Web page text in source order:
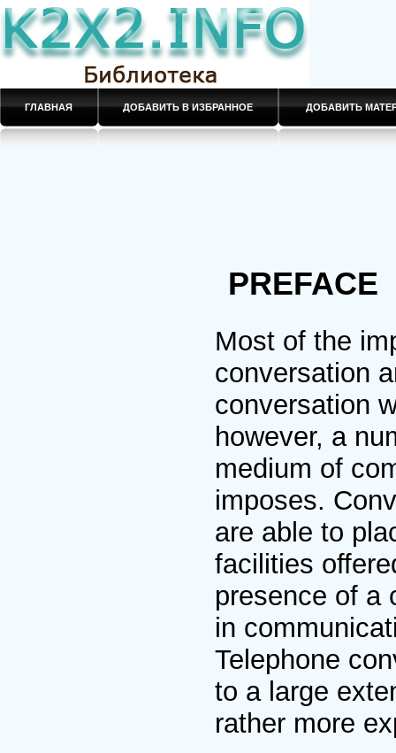
ГЛАВНАЯ ДОБАВИТЬ В ИЗБРАННОЕ ДОБАВИТЬ
PREFACE
Most of the
conversation
conversation
however, a
medium of
imposes.
are able to
facilities
presence of a
in
Telephone
to a large
rather more